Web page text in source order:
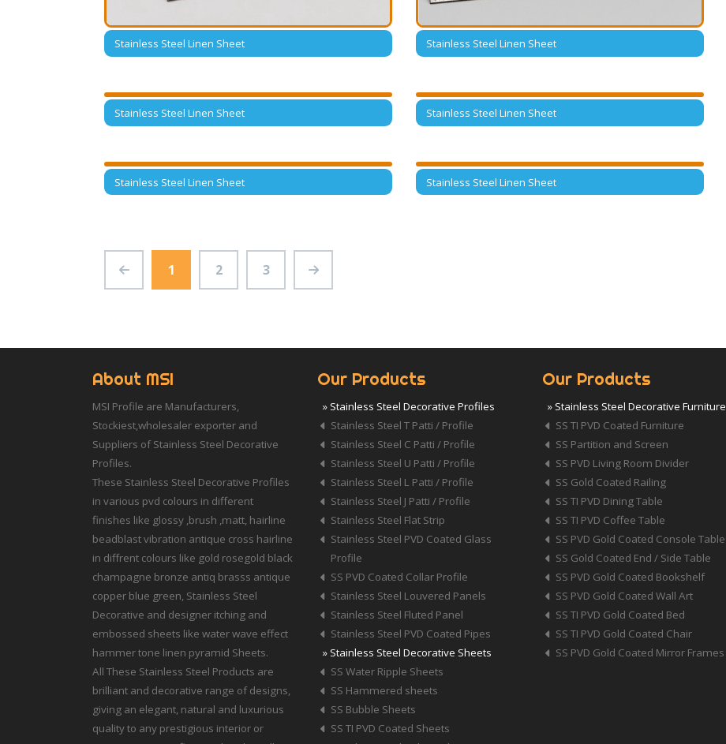
Stainless Steel Linen Sheet Stainless Steel Linen Sheet
Stainless Steel Linen Sheet Stainless Steel Linen Sheet
Stainless Steel Linen Sheet Stainless Steel Linen Sheet
1 2 3
About MSI
MSI Profile are Manufacturers,
Stockiest,wholesaler exporter and
Suppliers of Stainless Steel Decorative
Profiles.
These Stainless Steel Decorative Profiles
in various pvd colours in different
finishes like glossy ,brush ,matt, hairline
beadblast vibration antique cross hairline
in diffrent colours like gold rosegold black
champagne bronze antiq brasss antique
copper blue green, Stainless Steel
Decorative and designer itching and
embossed sheets like water wave effect
hammer tone linen pyramid Sheets.
All These Stainless Steel Products are
brilliant and decorative range of designs,
giving an elegant, natural and luxurious
quality to any prestigious interior or
Our Products
» Stainless Steel Decorative Profiles
Stainless Steel T Patti / Profile
Stainless Steel C Patti / Profile
Stainless Steel U Patti / Profile
Stainless Steel L Patti / Profile
Stainless Steel J Patti / Profile
Stainless Steel Flat Strip
Stainless Steel PVD Coated Glass
Profile
SS PVD Coated Collar Profile
Stainless Steel Louvered Panels
Stainless Steel Fluted Panel
Stainless Steel PVD Coated Pipes
» Stainless Steel Decorative Sheets
SS Water Ripple Sheets
SS Hammered sheets
SS Bubble Sheets
SS TI PVD Coated Sheets
Our Products
» Stainless Steel Decorative Furniture
SS TI PVD Coated Furniture
SS Partition and Screen
SS PVD Living Room Divider
SS Gold Coated Railing
SS TI PVD Dining Table
SS TI PVD Coffee Table
SS PVD Gold Coated Console Table
SS Gold Coated End / Side Table
SS PVD Gold Coated Bookshelf
SS PVD Gold Coated Wall Art
SS TI PVD Gold Coated Bed
SS TI PVD Gold Coated Chair
SS PVD Gold Coated Mirror Frames